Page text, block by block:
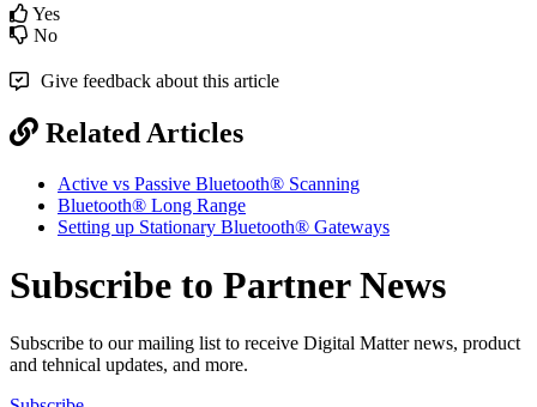
Yes
No
Give feedback about this article
Related Articles
Active vs Passive Bluetooth® Scanning
Bluetooth® Long Range
Setting up Stationary Bluetooth® Gateways
Subscribe to Partner News
Subscribe to our mailing list to receive Digital Matter news, product
and tehnical updates, and more.